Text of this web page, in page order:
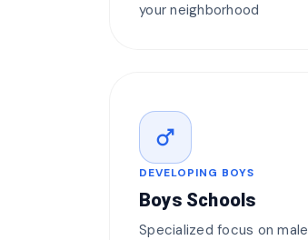
your neighborhood
male
DEVELOPING BOYS
Boys Schools
Specialized focus on male